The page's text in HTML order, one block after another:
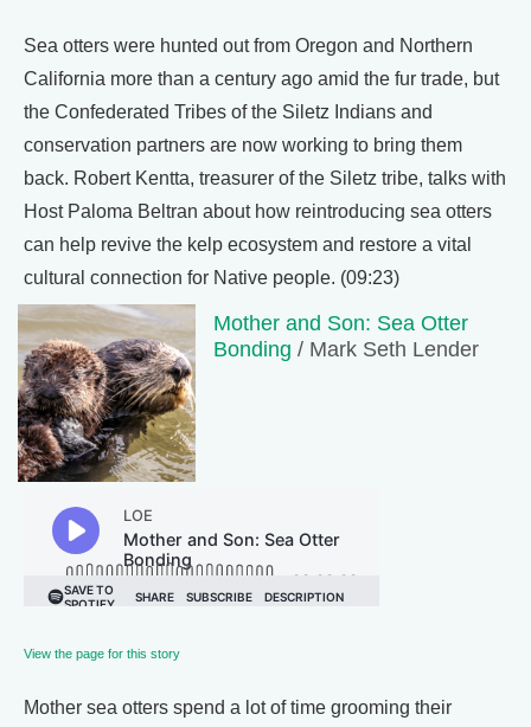
Sea otters were hunted out from Oregon and Northern
California more than a century ago amid the fur trade, but
the Confederated Tribes of the Siletz Indians and
conservation partners are now working to bring them
back. Robert Kentta, treasurer of the Siletz tribe, talks with
Host Paloma Beltran about how reintroducing sea otters
can help revive the kelp ecosystem and restore a vital
cultural connection for Native people. (09:23)
Mother and Son: Sea Otter
Bonding / Mark Seth Lender
View the page for this story
Mother sea otters spend a lot of time grooming their